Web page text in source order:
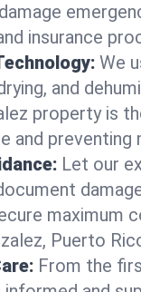
insurance
We
and
property is
and preventing
Let our
maximum
Puerto
From the